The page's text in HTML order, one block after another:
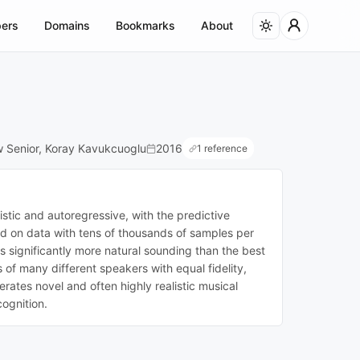
Domains Bookmarks About
Senior, Koray Kavukcuoglu 2016 1 reference
and autoregressive, with the predictive
on data with tens of thousands of samples per
more natural sounding than the best
many different speakers with equal fidelity,
novel and often highly realistic musical